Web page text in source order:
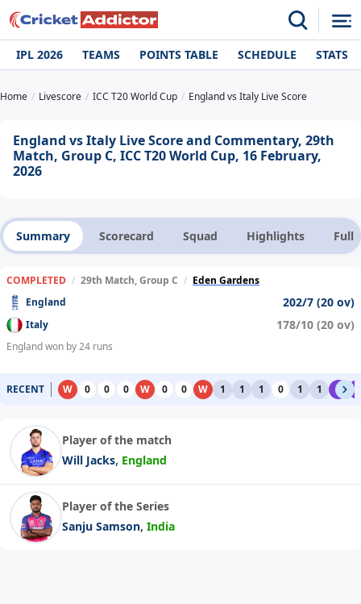
IPL 2026 TEAMS POINTS TABLE SCHEDULE STATS
Home Livescore ICC T20 World Cup England vs Italy Live Score
England vs Italy Live Score and Commentary, 29th
Match, Group C, ICC T20 World Cup, 16 February,
2026
Summary Scorecard Squad Highlights Full
COMPLETED / 29th Match, Group C / Eden Gardens
England
202/7 (20 ov)
Italy 178/10 (20 ov)
England won by 24 runs
RECENT W 0 0 0 W 0 0 W 1 1 1 0 1 1 6
Player of the match
Will Jacks, England
Player of the Series
Sanju Samson, India